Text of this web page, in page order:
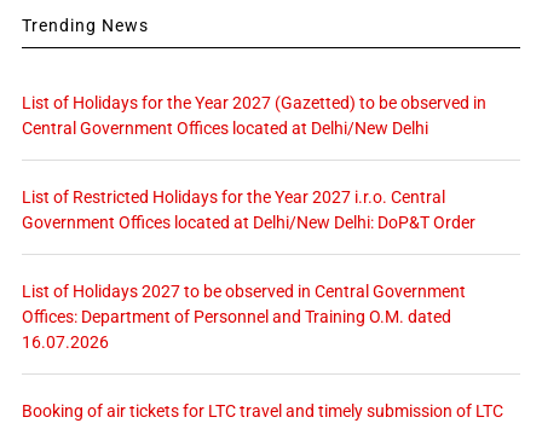
Trending News
List of Holidays for the Year 2027 (Gazetted) to be observed in
Central Government Offices located at Delhi/New Delhi
List of Restricted Holidays for the Year 2027 i.r.o. Central
Government Offices located at Delhi/New Delhi: DoP&T Order
List of Holidays 2027 to be observed in Central Government
Offices: Department of Personnel and Training O.M. dated
16.07.2026
Booking of air tickets for LTC travel and timely submission of LTC